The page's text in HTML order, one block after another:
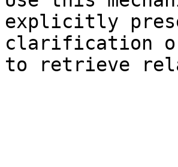
explicitly
clarification